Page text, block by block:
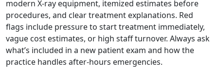
modern X-ray equipment, itemized estimates before
procedures, and clear treatment explanations. Red
flags include pressure to start treatment immediately,
vague cost estimates, or high staff turnover. Always ask
what’s included in a new patient exam and how the
practice handles after-hours emergencies.